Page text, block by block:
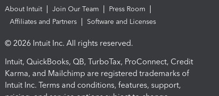
About Intuit Join Our Team
Press Room
Affiliates and Partners
Software and Licenses
© 2026 Intuit Inc. All rights reserved.
Intuit, QuickBooks, QB, TurboTax, ProConnect, Credit
Karma, and Mailchimp are registered trademarks of
Intuit Inc. Terms and conditions, features, support,